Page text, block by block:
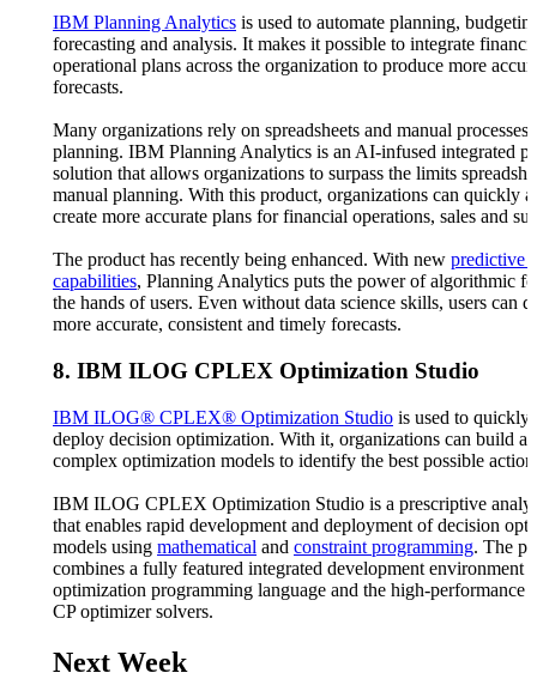
IBM Planning Analytics is used to automate planning,
forecasting and analysis. It makes it possible to integrate
operational plans across the organization to produce more
forecasts.
Many organizations rely on spreadsheets and manual processes
planning. IBM Planning Analytics is an AI-infused integrated
solution that allows organizations to surpass the limits
manual planning. With this product, organizations can quickly
create more accurate plans for financial operations, sales and
The product has recently being enhanced. With new predictive
capabilities, Planning Analytics puts the power of algorithmic
the hands of users. Even without data science skills, users can
more accurate, consistent and timely forecasts.
8. IBM ILOG CPLEX Optimization Studio
IBM ILOG® CPLEX® Optimization Studio is used to quickly
deploy decision optimization. With it, organizations can build
complex optimization models to identify the best possible
IBM ILOG CPLEX Optimization Studio is a prescriptive
that enables rapid development and deployment of decision
models using mathematical and constraint programming. The
combines a fully featured integrated development environment
optimization programming language and the high-performance
CP optimizer solvers.
Next Week